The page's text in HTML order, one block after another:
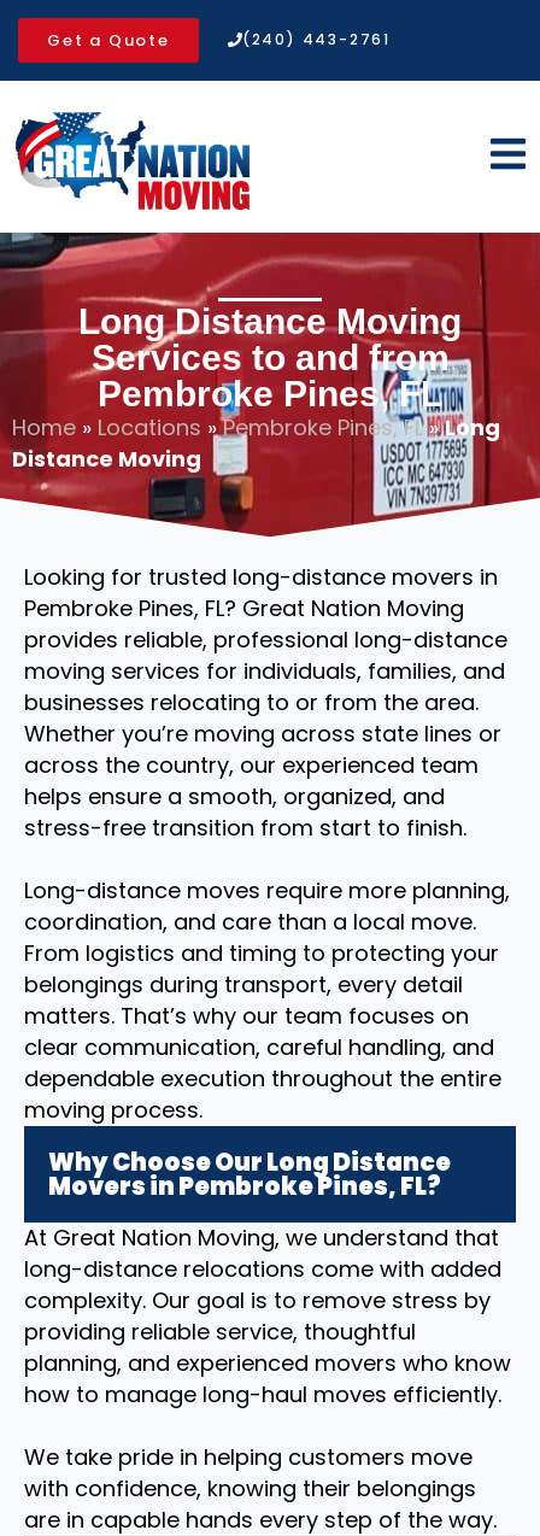
Get a Quote (240) 443-2761
Long Distance Moving
Services to and from
Pembroke Pines, FL
Home » Locations »Pembroke Pines, FL»Long
Distance Moving
Looking for trusted long-distance movers in
Pembroke Pines, FL? Great Nation Moving
provides reliable, professional long-distance
moving services for individuals, families, and
businesses relocating to or from the area.
Whether you’re moving across state lines or
across the country, our experienced team
helps ensure a smooth, organized, and
stress-free transition from start to finish.
Long-distance moves require more planning,
coordination, and care than a local move.
From logistics and timing to protecting your
belongings during transport, every detail
matters. That’s why our team focuses on
clear communication, careful handling, and
dependable execution throughout the entire
moving process.
Why Choose Our Long Distance
Movers in Pembroke Pines, FL?
At Great Nation Moving, we understand that
long-distance relocations come with added
complexity. Our goal is to remove stress by
providing reliable service, thoughtful
planning, and experienced movers who know
how to manage long-haul moves efficiently.
We take pride in helping customers move
with confidence, knowing their belongings
are in capable hands every step of the way.